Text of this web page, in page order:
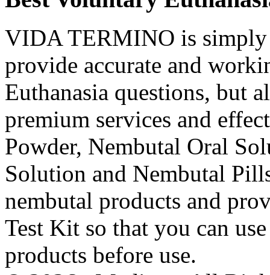
VIDA TERMINO is simply
provide accurate and
Euthanasia questions, but
premium services and
Powder, Nembutal Oral
Solution and Nembutal
nembutal products and
Test Kit so that you can
products before use.